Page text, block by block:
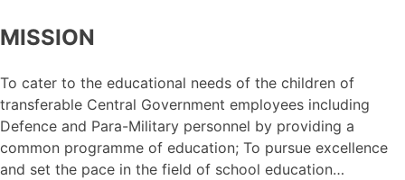
MISSION
To cater to the educational needs of the children of
transferable Central Government employees including
Defence and Para-Military personnel by providing a
common programme of education; To pursue excellence
and set the pace in the field of school education…